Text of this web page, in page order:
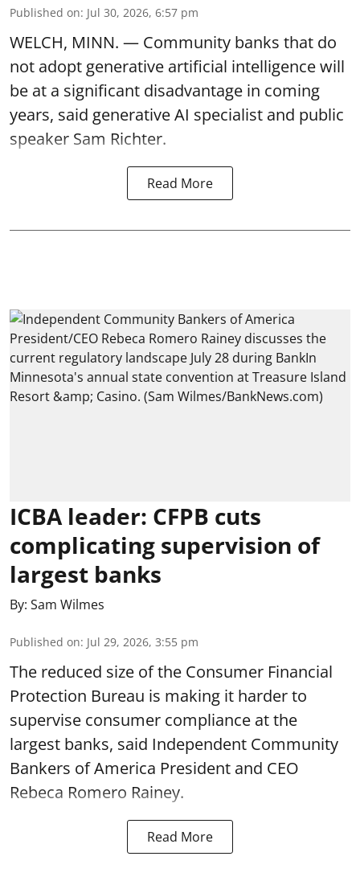
Published on: Jul 30, 2026, 6:57 pm
WELCH, MINN. — Community banks that do
not adopt generative artificial intelligence will
be at a significant disadvantage in coming
years, said generative AI specialist and public
speaker Sam Richter.
Read More
ICBA leader: CFPB cuts
complicating supervision of
largest banks
By: Sam Wilmes
Published on: Jul 29, 2026, 3:55 pm
The reduced size of the Consumer Financial
Protection Bureau is making it harder to
supervise consumer compliance at the
largest banks, said Independent Community
Bankers of America President and CEO
Rebeca Romero Rainey.
Read More